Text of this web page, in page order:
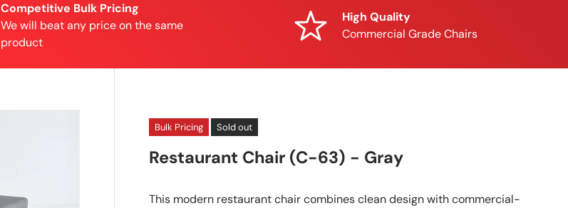
Competitive Bulk Pricing
We will beat any price on the same
product
High Quality
Commercial Grade Chairs
Bulk Pricing Sold out
Restaurant Chair (C-63) - Gray
This modern restaurant chair combines clean design with commercial-